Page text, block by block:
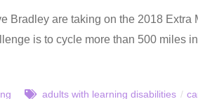
Bradley are taking on the 2018 Extra
is to cycle more than 500 miles
adults with learning disabilities /